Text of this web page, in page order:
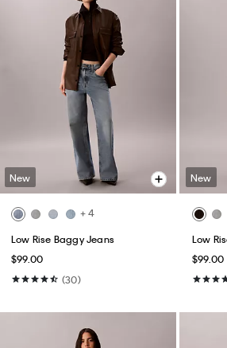
New
+ 4
Low Rise Baggy Jeans
$99.00
(30)
New
Low
$99.00